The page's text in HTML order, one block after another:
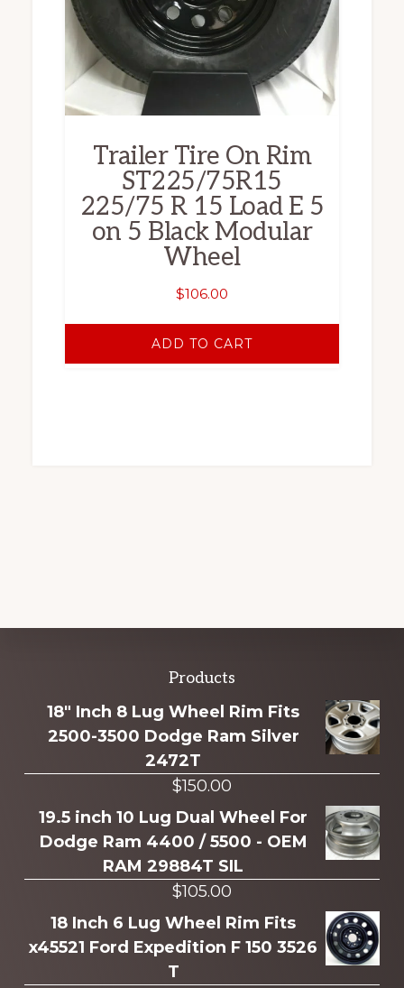
Trailer Tire On Rim
ST225/75R15
225/75 R 15 Load E 5
on 5 Black Modular
Wheel
$106.00
ADD TO CART
more
Products
18" Inch 8 Lug Wheel Rim Fits
2500-3500 Dodge Ram Silver
2472T
$150.00
19.5 inch 10 Lug Dual Wheel For
Dodge Ram 4400 / 5500 - OEM
RAM 29884T SIL
$105.00
18 Inch 6 Lug Wheel Rim Fits
x45521 Ford Expedition F 150 3526
T